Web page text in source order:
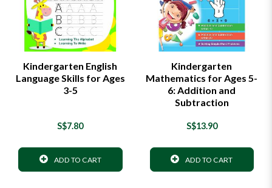
Kindergarten English
Language Skills for Ages
3-5
S$7.80
ADD TO CART
Kindergarten
Mathematics for Ages 5-
6: Addition and
Subtraction
S$13.90
ADD TO CART